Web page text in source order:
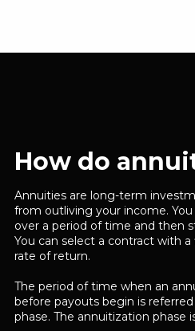
How do
Annuities are long-term
from outliving your income.
over a period of time and then
You can select a contract with a
rate of return.
The period of time when an
before payouts begin is
phase. The annuitization phase